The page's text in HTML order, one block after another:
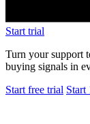
Start trial
Turn your support
buying signals in
Start free trial Start